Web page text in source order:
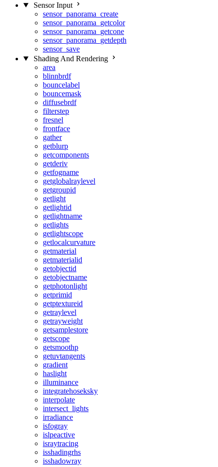
Sensor Input
sensor_panorama_create
sensor_panorama_getcolor
sensor_panorama_getcone
sensor_panorama_getdepth
sensor_save
Shading And Rendering
area
blinnbrdf
bouncelabel
bouncemask
diffusebrdf
filterstep
fresnel
frontface
gather
getblurp
getcomponents
getderiv
getfogname
getglobalraylevel
getgroupid
getlight
getlightid
getlightname
getlights
getlightscope
getlocalcurvature
getmaterial
getmaterialid
getobjectid
getobjectname
getphotonlight
getprimid
getptextureid
getraylevel
getrayweight
getsamplestore
getscope
getsmoothp
getuvtangents
gradient
haslight
illuminance
integratehoseksky
interpolate
intersect_lights
irradiance
isfogray
islpeactive
israytracing
isshadingrhs
isshadowray